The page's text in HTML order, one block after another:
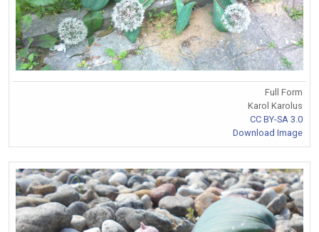
Full Form
Karol Karolus
CC BY-SA 3.0
Download Image